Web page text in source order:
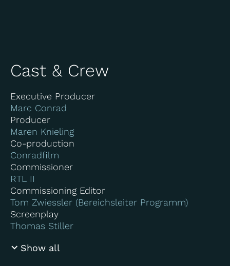
Cast & Crew
Executive Producer
Marc Conrad
Producer
Maren Knieling
Co-production
Conradfilm
Commissioner
RTL II
Commissioning Editor
Tom Zwiessler (Bereichsleiter Programm)
Screenplay
Thomas Stiller
Show all